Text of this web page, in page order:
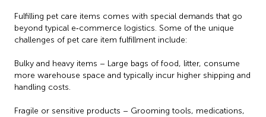
Fulfilling pet care items comes with special demands that go
beyond typical e‑commerce logistics. Some of the unique
challenges of pet care item fulfillment include:
Bulky and heavy items – Large bags of food, litter, consume
more warehouse space and typically incur higher shipping and
handling costs.
Fragile or sensitive products – Grooming tools, medications,